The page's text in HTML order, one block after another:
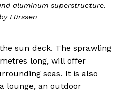
aluminum superstructure.
Lürssen
sun deck. The sprawling
long, will offer
seas. It is also
lounge, an outdoor